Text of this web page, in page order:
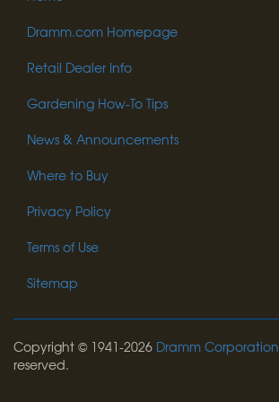
Dramm.com Homepage
Retail Dealer Info
Gardening How-To Tips
News & Announcements
Where to Buy
Privacy Policy
Terms of Use
Sitemap
Copyright © 1941-2026 Dramm Corporation
reserved.